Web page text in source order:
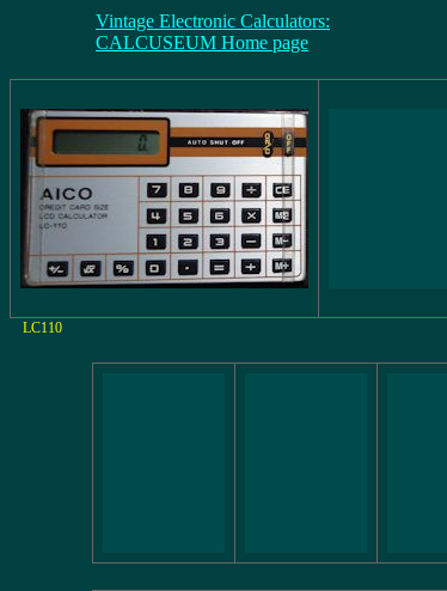
Vintage Electronic Calculators:
CALCUSEUM Home page
LC110